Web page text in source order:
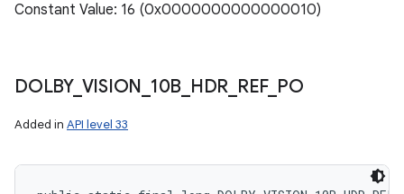
Constant Value: 16 (0x0000000000000010)
DOLBY_ VISION 10B HDR REF_ PO
Added in API level 33